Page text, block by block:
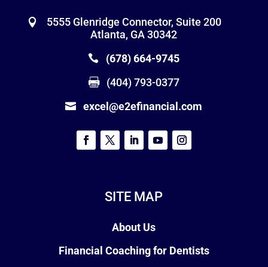
5555 Glenridge Connector, Suite 200
Atlanta, GA 30342
(678) 664-9745
(404) 793-0377
excel@e2efinancial.com
SITE MAP
About Us
Financial Coaching for Dentists